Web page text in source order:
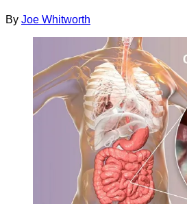
By Joe Whitworth